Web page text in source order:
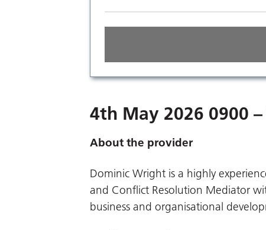
4th May 2026 0900
About the provider
Dominic Wright is a highly
and Conflict Resolution Mediator
business and organisational